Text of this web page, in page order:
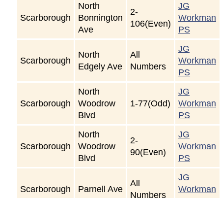
Scarborough
North
Bonnington
Ave
2-
106(Even)
JG
Workman
PS
Scarborough
North
Edgely Ave
All
Numbers
JG
Workman
PS
Scarborough
North
Woodrow
Blvd
1-77(Odd)
JG
Workman
PS
Scarborough
North
Woodrow
Blvd
2-
90(Even)
JG
Workman
PS
Scarborough Parnell Ave
All
Numbers
JG
Workman